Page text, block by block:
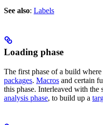
See also: Labels
Loading phase
The first phase of a build where
packages. Macros and certain
this phase. Interleaved with the
analysis phase, to build up a